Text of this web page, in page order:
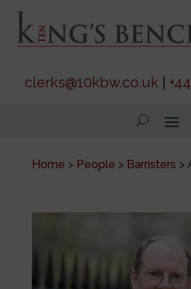
clerks@10kbw.co.uk|
Home > People > Barristers >